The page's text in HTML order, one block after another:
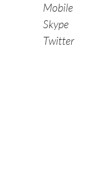
Mobile
Skype
Twitter